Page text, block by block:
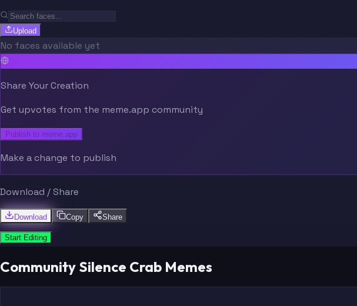
Upload
No faces available yet
Share Your Creation
Get upvotes from the meme.app community
Publish to meme.app
Make a change to publish
Download / Share
Download Copy Share
Start Editing
Community Silence Crab Memes